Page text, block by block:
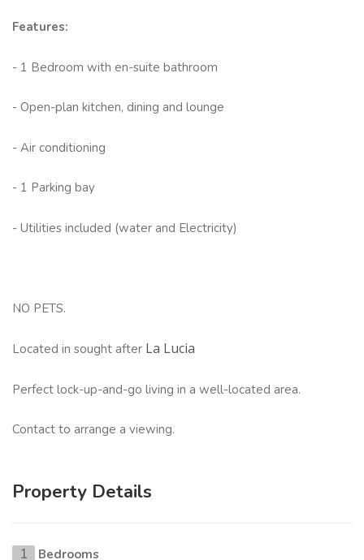
Features:
- 1 Bedroom with en-suite bathroom
- Open-plan kitchen, dining and lounge
- Air conditioning
- 1 Parking bay
- Utilities included (water and Electricity)
NO PETS.
Located in sought after La Lucia
Perfect lock-up-and-go living in a well-located area.
Contact to arrange a viewing.
Property Details
1 Bedrooms